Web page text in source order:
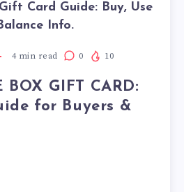
Card Guide: Buy, Use
Info.
4min read 0 10
BOX GIFT CARD:
for Buyers &